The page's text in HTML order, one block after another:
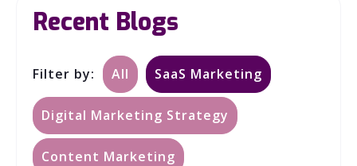
Recent Blogs
Filter by: All SaaS Marketing
Digital Marketing Strategy
Content Marketing